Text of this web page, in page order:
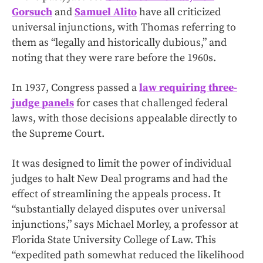
Gorsuch andSamuel Alitohave all criticized
universal injunctions, with Thomas referring to
them as “legally and historically dubious,” and
noting that they were rare before the 1960s.
In 1937, Congress passed alaw requiring three-
judge panelsfor cases that challenged federal
laws, with those decisions appealable directly to
the Supreme Court.
It was designed to limit the power of individual
judges to halt New Deal programs and had the
effect of streamlining the appeals process. It
“substantially delayed disputes over universal
injunctions,” says Michael Morley, a professor at
Florida State University College of Law. This
“expedited path somewhat reduced the likelihood